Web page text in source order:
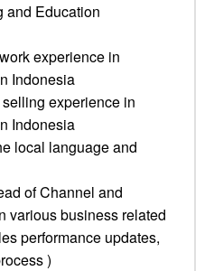
and Education
experience in
Indonesia
experience in
Indonesia
local language and
of Channel and
various business related
performance updates,
)